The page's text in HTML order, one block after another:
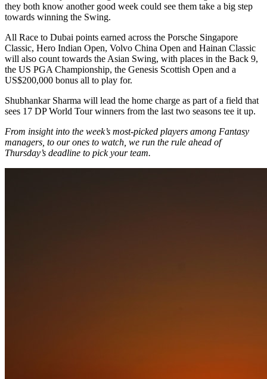
they both know another good week could see them take a big step
towards winning the Swing.
All Race to Dubai points earned across the Porsche Singapore
Classic, Hero Indian Open, Volvo China Open and Hainan Classic
will also count towards the Asian Swing, with places in the Back 9,
the US PGA Championship, the Genesis Scottish Open and a
US$200,000 bonus all to play for.
Shubhankar Sharma will lead the home charge as part of a field that
sees 17 DP World Tour winners from the last two seasons tee it up.
From insight into the week’s most-picked players among Fantasy
managers, to our ones to watch, we run the rule ahead of
Thursday’s deadline to pick your team.